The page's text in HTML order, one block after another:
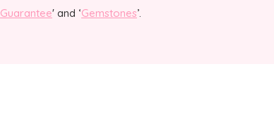
Guarantee' and ‘Gemstones’.